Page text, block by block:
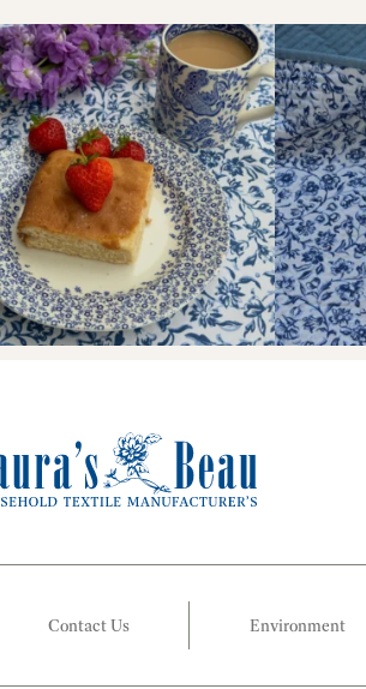
Contact Us Environment